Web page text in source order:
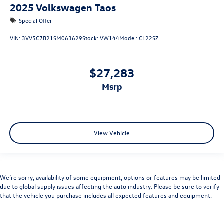
2025 Volkswagen Taos
Special Offer
VIN: 3VV5C7B21SM063629Stock:VW144Model:CL22SZ
$27,283
msrp
View Vehicle
We’re sorry, availability of some equipment, options or features may be limited
due to global supply issues affecting the auto industry. Please be sure to verify
that the vehicle you purchase includes all expected features and equipment.